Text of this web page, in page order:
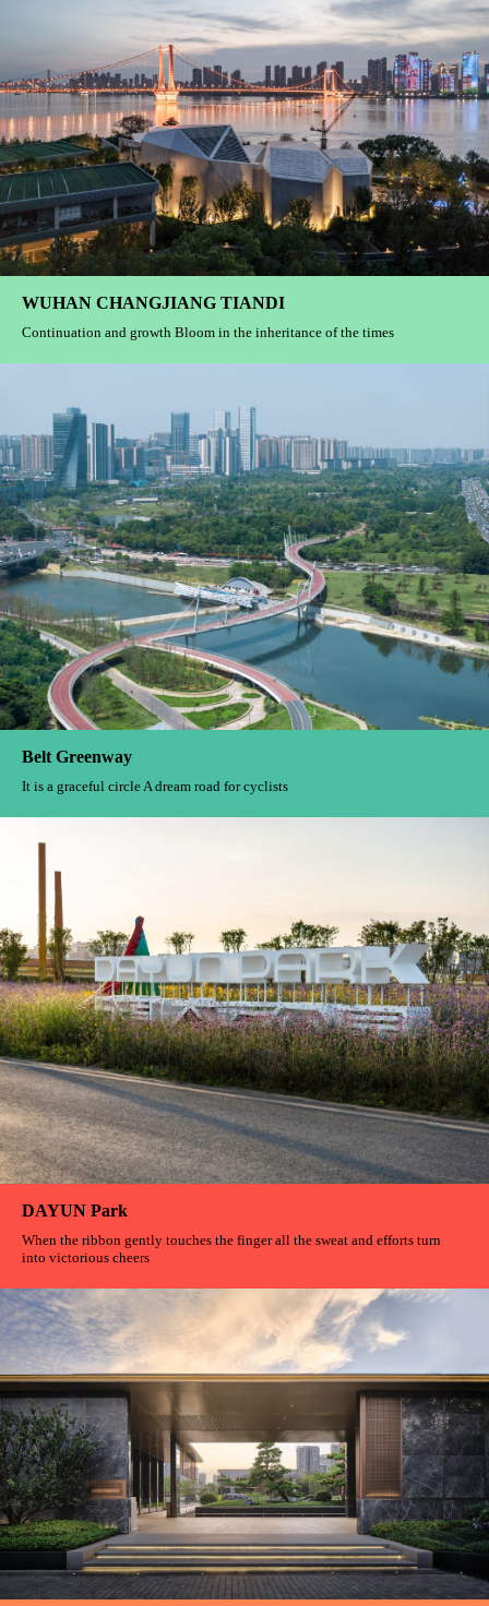
WUHAN CHANGJIANG TIANDI
Continuation and growth Bloom in the inheritance of the times
Belt Greenway
It is a graceful circle A dream road for cyclists
DAYUN Park
When the ribbon gently touches the finger all the sweat and efforts turn
into victorious cheers